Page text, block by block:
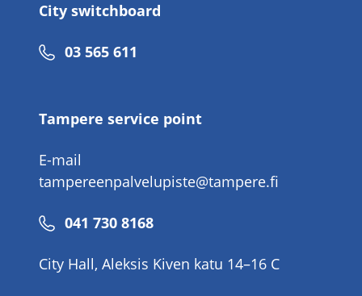
City switchboard
Phone
03 565 611
Tampere service point
E-mail
tampereenpalvelupiste@tampere.fi
Phone
041 730 8168
City Hall, Aleksis Kiven katu 14–16 C